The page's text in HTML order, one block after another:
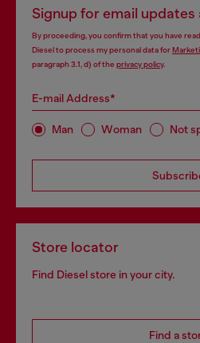
Signup for email
By proceeding, you confirm that you have
Diesel to process my personal data for
paragraph 3.1, d) of the privacy policy.
E-mail Address*
Man Woman Not
Store locator
Find Diesel store in your city.
Find a